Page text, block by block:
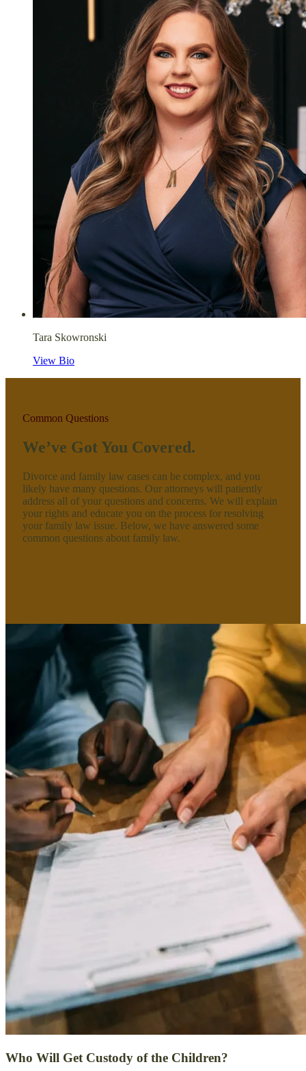
Tara Skowronski
View Bio
Common Questions
We’ve Got You Covered.
Divorce and family law cases can be complex, and you
likely have many questions. Our attorneys will patiently
address all of your questions and concerns. We will explain
your rights and educate you on the process for resolving
your family law issue. Below, we have answered some
common questions about family law.
Who Will Get Custody of the Children?